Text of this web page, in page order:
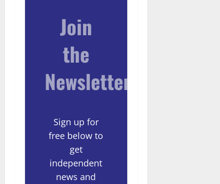
Join
the
Newsletter
Sign up for
free below to
get
independent
news and